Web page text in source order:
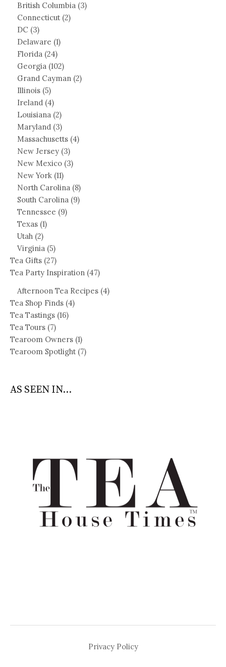
British Columbia (3)
Connecticut(2)
DC (3)
Delaware (1)
Florida (24)
Georgia (102)
Grand Cayman (2)
Illinois (5)
Ireland (4)
Louisiana (2)
Maryland (3)
Massachusetts (4)
New Jersey (3)
New Mexico (3)
New York (11)
North Carolina (8)
South Carolina (9)
Tennessee (9)
Texas (1)
Utah (2)
Virginia (5)
Tea Gifts (27)
Tea Party Inspiration (47)
Afternoon Tea Recipes (4)
Tea Shop Finds (4)
Tea Tastings (16)
Tea Tours (7)
Tearoom Owners (1)
Tearoom Spotlight(7)
AS SEEN IN...
Privacy Policy